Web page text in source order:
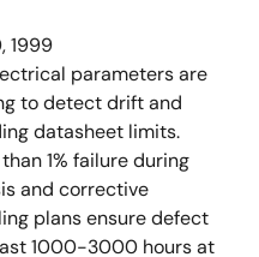
1999
parameters are
to detect drift and
datasheet limits.
1% failure during
and corrective
plans ensure defect
1000-3000 hours at